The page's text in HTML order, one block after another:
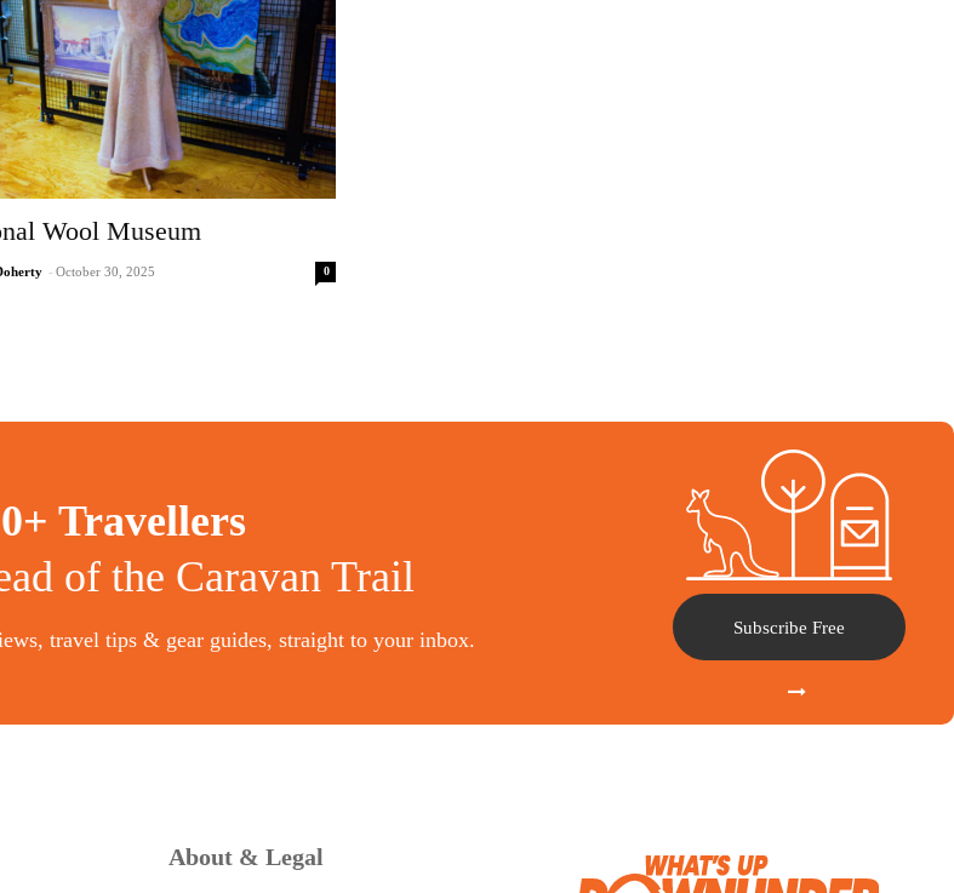
Wool Museum
- October 30, 2025 0
Travellers
of the Caravan Trail
travel tips & gear guides, straight to your inbox.
Subscribe Free
About & Legal